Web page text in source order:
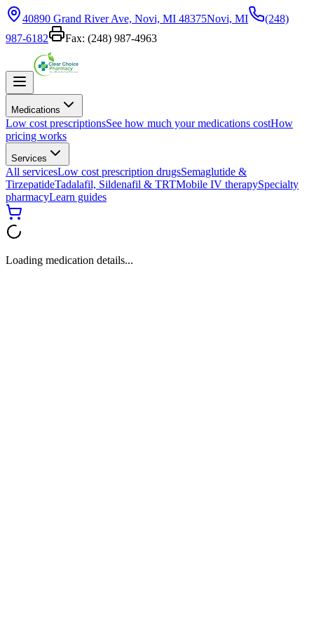
40890 Grand River Ave, Novi, MI 48375Novi, MI
(248)
987-6182
Fax: (248) 987-4963
Medications
Low cost prescriptionsSee how much your medications costHow
pricing works
Services
All servicesLow cost prescription drugsSemaglutide &
TirzepatideTadalafil, Sildenafil & TRTMobile IV therapySpecialty
pharmacyLearn guides
Loading medication details...